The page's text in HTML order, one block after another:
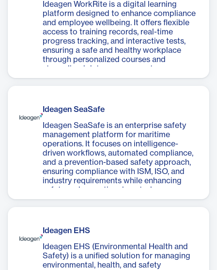
Ideagen WorkRite is a digital learning
platform designed to enhance compliance
and employee wellbeing. It offers flexible
access to training records, real-time
progress tracking, and interactive tests,
ensuring a safe and healthy workplace
through personalized courses and
streamlined data management.
Ideagen SeaSafe
Ideagen SeaSafe is an enterprise safety
management platform for maritime
operations. It focuses on intelligence-
driven workflows, automated compliance,
and a prevention-based safety approach,
ensuring compliance with ISM, ISO, and
industry requirements while enhancing
safety and operational control.
Ideagen EHS
Ideagen EHS (Environmental Health and
Safety) is a unified solution for managing
environmental, health, and safety